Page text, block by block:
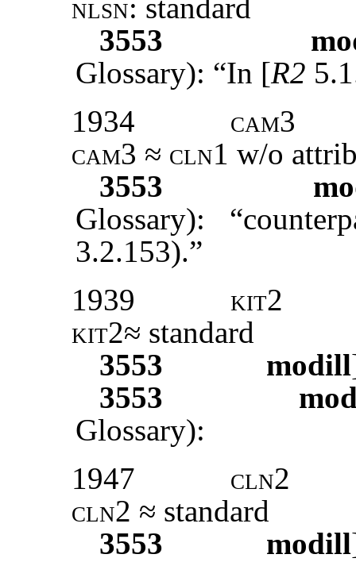
nlsn: standard
3553
Glossary): “In [R2
1934
cam3
cam3 ≈ cln1 w/o
3553
Glossary):
3.2.153).”
1939
kit2
kit2≈ standard
3553
modill
3553
Glossary):
1947
cln2
cln2 ≈ standard
3553
modill